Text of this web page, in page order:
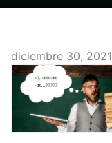
diciembre 30, 2021